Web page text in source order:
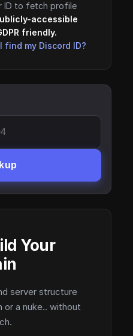
ID to fetch profile
accessible
friendly.
find my Discord ID?
Your
server structure
a nuke.. without